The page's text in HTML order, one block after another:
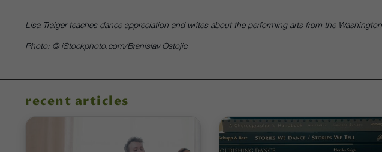
Lisa Traiger teaches dance appreciation and writes about the performing arts from the
Photo: © iStockphoto.com/Branislav Ostojic
recent articles